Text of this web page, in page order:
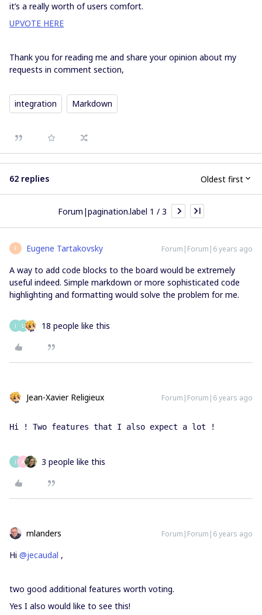
it’s a really worth of users comfort.
UPVOTE HERE
Thank you for reading me and share your opinion about my
requests in comment section,
integration Markdown
62 replies Oldest first
Forum|pagination.label 1 / 3
E Eugene Tartakovsky Forum|Forum|6 years ago
A way to add code blocks to the board would be extremely
useful indeed. Simple markdown or more sophisticated code
highlighting and formatting would solve the problem for me.
J L 18 people like this
Jean-Xavier Religieux Forum|Forum|6 years ago
Hi ! Two features that I also expect a lot !
J A 3 people like this
mlanders Forum|Forum|6 years ago
Hi @jecaudal ,
two good additional features worth voting.
Yes I also would like to see this!